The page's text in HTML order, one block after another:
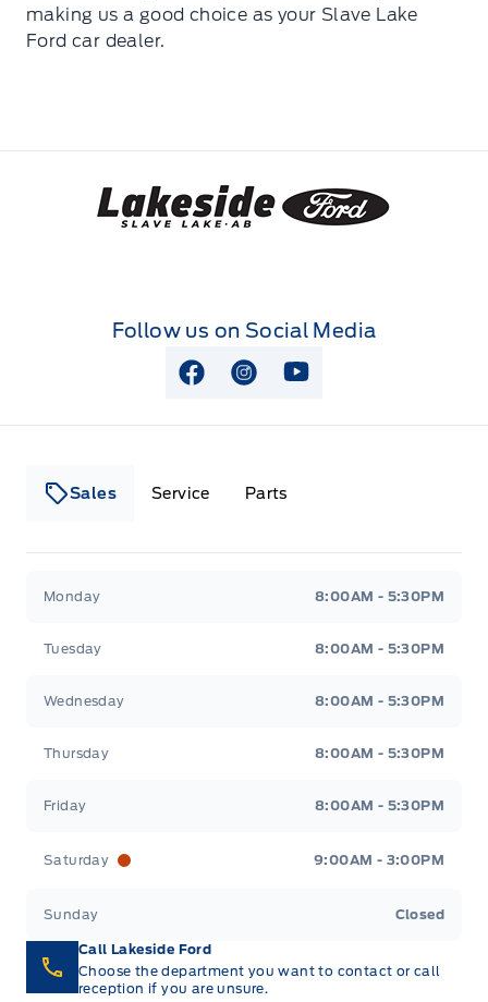
making us a good choice as your Slave Lake
Ford car dealer.
Lakeside Ford
Follow us on Social Media
View Facebook Page
View Instagram Page
View Youtube Page
Sales Service Parts
Monday 8:00AM - 5:30PM
Tuesday 8:00AM - 5:30PM
Wednesday 8:00AM - 5:30PM
Thursday 8:00AM - 5:30PM
Friday 8:00AM - 5:30PM
Saturday 9:00AM - 3:00PM
Sunday Closed
Call Lakeside Ford
Choose the department you want to contact or call
reception if you are unsure.